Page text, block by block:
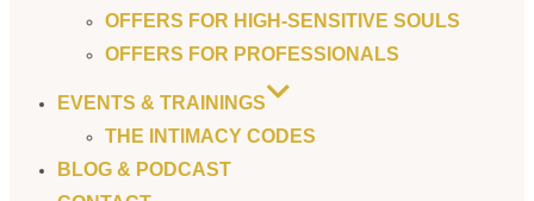
OFFERS FOR HIGH-SENSITIVE SOULS
OFFERS FOR PROFESSIONALS
EVENTS & TRAININGS
THE INTIMACY CODES
BLOG & PODCAST